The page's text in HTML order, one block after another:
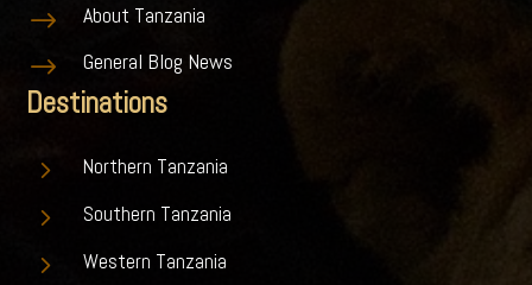
$ About Tanzania
$ General Blog News
Destinations
5 Northern Tanzania
5 Southern Tanzania
5 Western Tanzania